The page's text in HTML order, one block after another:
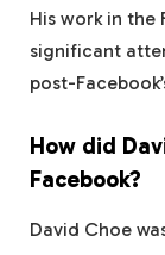
His work in the
significant
post-
How did
Facebook?
David Choe